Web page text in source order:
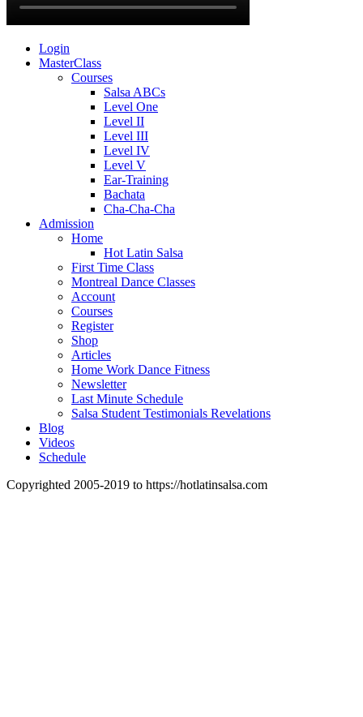
Login
MasterClass
Courses
Salsa ABCs
Level One
Level II
Level III
Level IV
Level V
Ear-Training
Bachata
Cha-Cha-Cha
Admission
Home
Hot Latin Salsa
First Time Class
Montreal Dance Classes
Account
Courses
Register
Shop
Articles
Home Work Dance Fitness
Newsletter
Last Minute Schedule
Salsa Student Testimonials Revelations
Blog
Videos
Schedule
Copyrighted 2005-2019 to https://hotlatinsalsa.com